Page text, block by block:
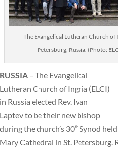
The Evangelical Lutheran Church of
Petersburg, Russia. (Photo:
RUSSIA – The Evangelical
Lutheran Church of Ingria (ELCI)
in Russia elected Rev. Ivan
Laptev to be their new bishop
during the church’s 30th Synod
Mary Cathedral in St. Petersburg.